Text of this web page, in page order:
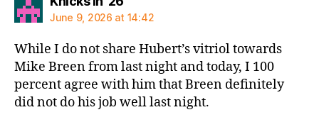
June 9, 2026 at 14:42
While I do not share Hubert’s vitriol towards
Mike Breen from last night and today, I 100
percent agree with him that Breen definitely
did not do his job well last night.